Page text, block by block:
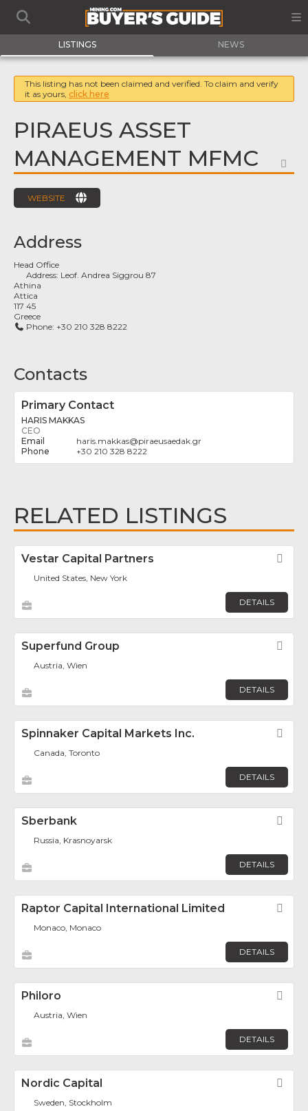
LISTINGS NEWS
This listing has not been claimed and verified. To claim and verify
it as yours, click here
PIRAEUS ASSET
MANAGEMENT MFMC
WEBSITE
Address
Head Office
Address: Leof. Andrea Siggrou 87
Athina
Attica
117 45
Greece
Phone: +30 210 328 8222
Contacts
Primary Contact
HARIS MAKKAS
CEO
haris.makkas@piraeusaedak.gr
+30 210 328 8222
RELATED LISTINGS
Vestar Capital Partners
United States, New York
DETAILS
Superfund Group
Austria, Wien
DETAILS
Spinnaker Capital Markets Inc.
Canada, Toronto
DETAILS
Sberbank
Russia, Krasnoyarsk
DETAILS
Raptor Capital International Limited
Monaco, Monaco
DETAILS
Philoro
Austria, Wien
DETAILS
Nordic Capital
Sweden, Stockholm